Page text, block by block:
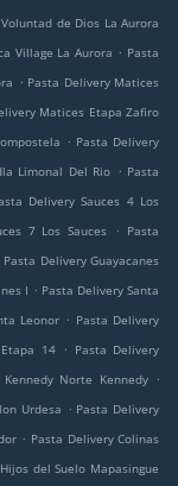
de Dios La Aurora
Village La Aurora . Pasta
. Pasta Delivery Matices
Matices Etapa Zafiro
. Pasta Delivery
Limonal Del Rio . Pasta
Delivery Sauces 4 Los
7 Los Sauces . Pasta
Pasta Delivery Guayacanes
I . Pasta Delivery Santa
Leonor . Pasta Delivery
14 . Pasta Delivery
Norte Kennedy .
Urdesa . Pasta Delivery
. Pasta Delivery Colinas
del Suelo Mapasingue